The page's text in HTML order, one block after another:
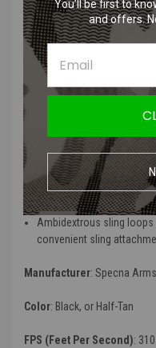
response and advanced
Adjustable muzzle
along with an optional
Rotary type hop-up
rubber and a 6.03mm
range
Lightweight skeletonized
/ 20mm RIS rails, as
attachment
Solar flat competition-
shooting experience
Flip-up front and rear
quick target acquisition
Ambidextrous sling
convenient sling
Manufacturer: Specna Arms
Color: Black, or Half-Tan
FPS (Feet Per Second):
You’ll be first to
and offers.